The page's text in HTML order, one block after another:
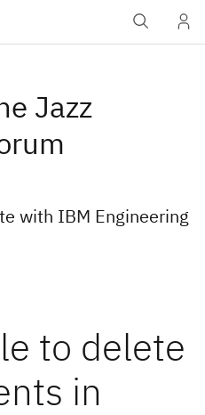
Jazz
with IBM Engineering
to delete
in